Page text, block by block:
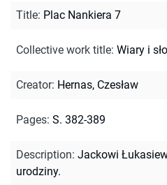
Title: Plac Nankiera 7
Collective work title: Wiary i
Creator: Hernas, Czesław
Pages: S. 382-389
Description: Jackowi
urodziny.